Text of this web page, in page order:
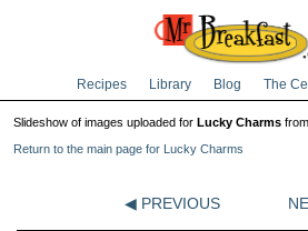
Recipes Library Blog The
Slideshow of images uploaded for Lucky Charms
Return to the main page for Lucky Charms
◀ PREVIOUS